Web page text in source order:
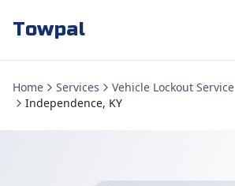
Towpal
Home Services
Vehicle Lockout Service
Independence, KY